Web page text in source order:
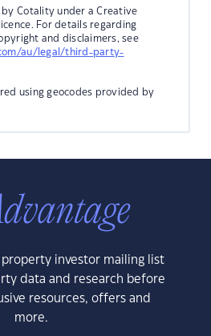
Cotality under a Creative
For details regarding
and disclaimers, see
au/legal/third-party-
using geocodes provided by
property investor mailing list
data and research before
resources, offers and
more.